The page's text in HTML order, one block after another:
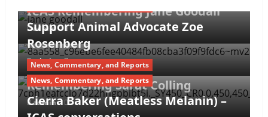
ICAS Remembering Jane Goodall
admin
Support Animal Advocate Zoe
Rosenberg
admin
News, Commentary, and Reports
Remembering Sarat Colling
admin
News, Commentary, and Reports
Cierra Baker (Meatless Melanin) –